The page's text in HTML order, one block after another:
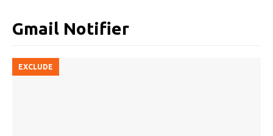
Gmail Notifier
EXCLUDE